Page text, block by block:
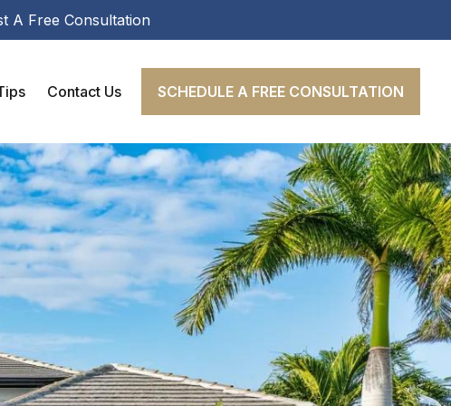
A Free Consultation
Contact Us SCHEDULE A FREE CONSULTATION